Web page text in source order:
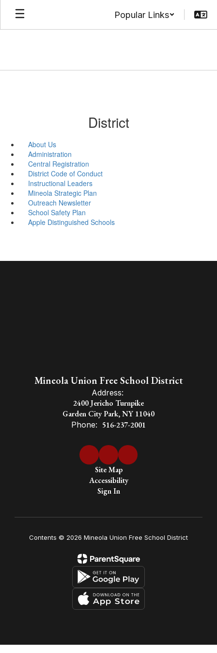
Skip
main
Popular Links
District
About Us
Administration
Central Registration
District Code of Conduct
Instructional Leaders
Mineola Strategic Plan
Outreach Newsletter
School Safety Plan
Apple Distinguished Schools
Mineola Union Free School District
Address:
2400 Jericho Turnpike
Garden City Park, NY 11040
Phone: 516-237-2001
Site Map
Accessibility
Sign In
Contents © 2026 Mineola Union Free School District